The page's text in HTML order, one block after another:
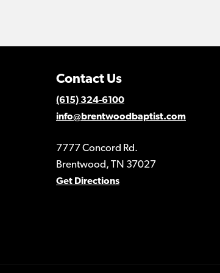
Contact Us
(615) 324-6100
info@brentwoodbaptist.com
7777 Concord Rd.
Brentwood, TN 37027
Get Directions